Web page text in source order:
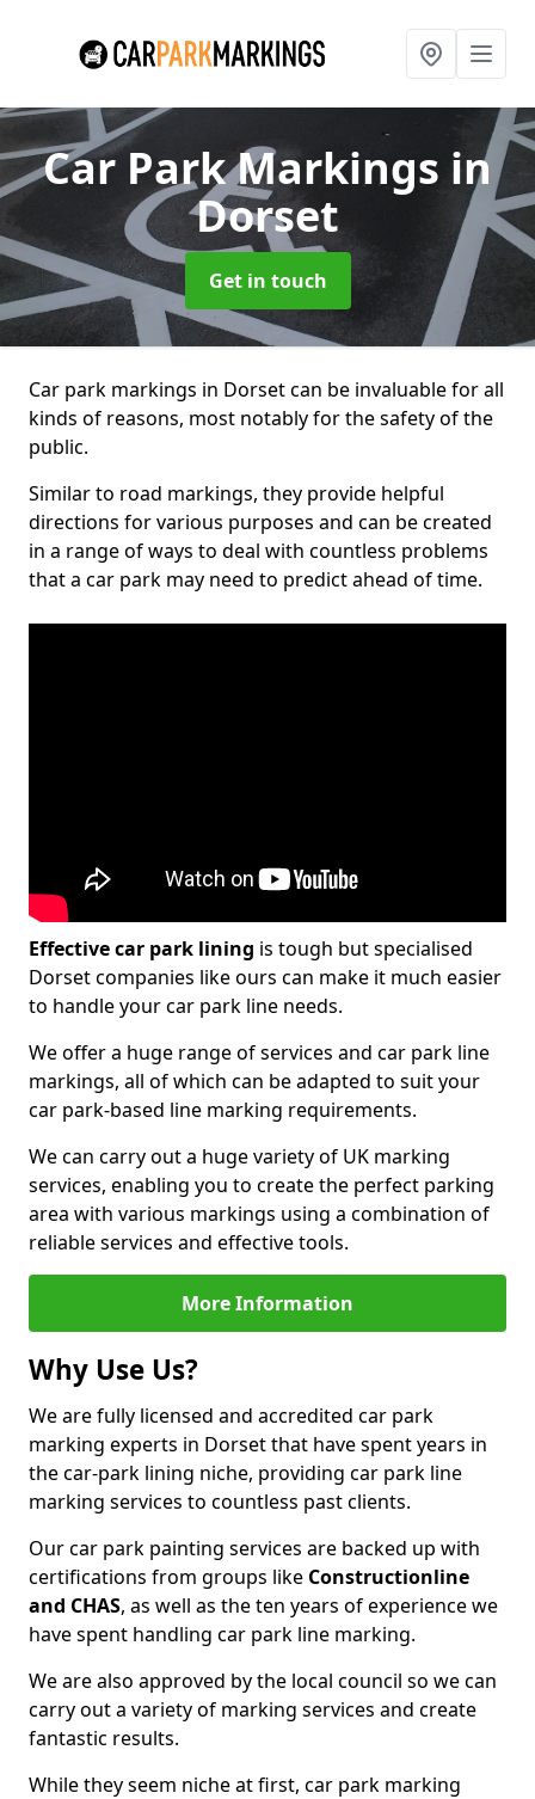
Car Park Markings in
Dorset
Get in touch
Car park markings in Dorset can be invaluable for all
kinds of reasons, most notably for the safety of the
public.
Similar to road markings, they provide helpful
directions for various purposes and can be created
in a range of ways to deal with countless problems
that a car park may need to predict ahead of time.
Effective car park lining is tough but specialised
Dorset companies like ours can make it much easier
to handle your car park line needs.
We offer a huge range of services and car park line
markings, all of which can be adapted to suit your
car park-based line marking requirements.
We can carry out a huge variety of UK marking
services, enabling you to create the perfect parking
area with various markings using a combination of
reliable services and effective tools.
More Information
Why Use Us?
We are fully licensed and accredited car park
marking experts in Dorset that have spent years in
the car-park lining niche, providing car park line
marking services to countless past clients.
Our car park painting services are backed up with
certifications from groups like Constructionline
and CHAS, as well as the ten years of experience we
have spent handling car park line marking.
We are also approved by the local council so we can
carry out a variety of marking services and create
fantastic results.
While they seem niche at first, car park marking